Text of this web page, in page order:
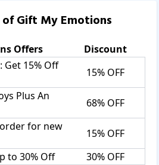
ofGift My Emotions
Offers
Discount
15% Off
15% OFF
Plus An
68% OFF
for new
15% OFF
to 30% Off
30% OFF